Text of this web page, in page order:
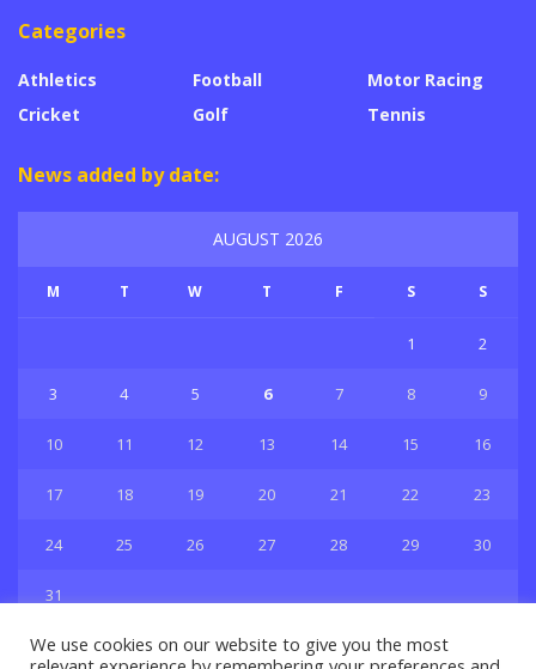
Categories
Athletics
Cricket
Football
Golf
Motor Racing
Tennis
News added by date:
AUGUST 2026
M T W T F S S
1 2
3 4 5 6 7 8 9
10 11 12 13 14 15 16
17 18 19 20 21 22 23
24 25 26 27 28 29 30
31
We use cookies on our website to give you the most